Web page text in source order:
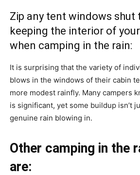
Zip any tent windows shut
keeping the interior of
when camping in the rain:
It is surprising that the variety of
blows in the windows of their cabin
more modest rainfly. Many campers
is significant, yet some buildup isn’t
genuine rain blowing in.
Other camping in the
are: